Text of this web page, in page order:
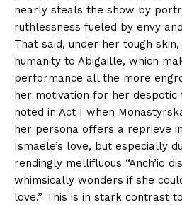
nearly steals the show by
ruthlessness fueled by envy
That said, under her tough
humanity to Abigaille, which
performance all the more
her motivation for her despotic
noted in Act I when
her persona offers a reprieve
Ismaele’s love, but especially
rendingly mellifluous “Anch’io
whimsically wonders if she
love.” This is in stark contrast